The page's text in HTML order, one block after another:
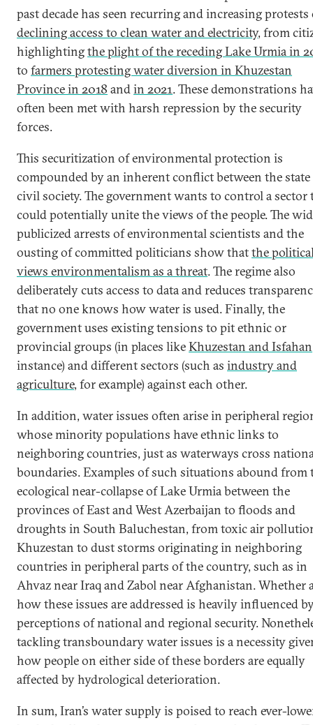
past decade has seen recurring and increasing protests
declining access to clean water and electricity, from
highlightingthe plight of the receding Lake Urmia in
to farmers protesting water diversion in Khuzestan
Province in 2018 andin 2021. These demonstrations
often been met with harsh repression by the security
forces.
This securitization of environmental protection is
compounded by an inherent conflict between the state
civil society. The government wants to control a sector
could potentially unite the views of the people. The
publicized arrests of environmental scientists and the
ousting of committed politicians show thatthe
views environmentalism as a threat. The regime also
deliberately cuts access to data and reduces
that no one knows how water is used. Finally, the
government uses existing tensions to pit ethnic or
provincial groups (in places likeKhuzestan and Isfahan
instance) and different sectors (such as industry and
agriculture, for example) against each other.
In addition, water issues often arise in peripheral
whose minority populations have ethnic links to
neighboring countries, just as waterways cross
boundaries. Examples of such situations abound from
ecological near-collapse of Lake Urmia between the
provinces of East and West Azerbaijan to floods and
droughts in South Baluchestan, from toxic air
Khuzestan to dust storms originating in neighboring
countries in peripheral parts of the country, such as in
Ahvaz near Iraq and Zabol near Afghanistan. Whether
how these issues are addressed is heavily influenced
perceptions of national and regional security.
tackling transboundary water issues is a necessity
how people on either side of these borders are equally
affected by hydrological deterioration.
In sum, Iran’s water supply is poised to reach ever-